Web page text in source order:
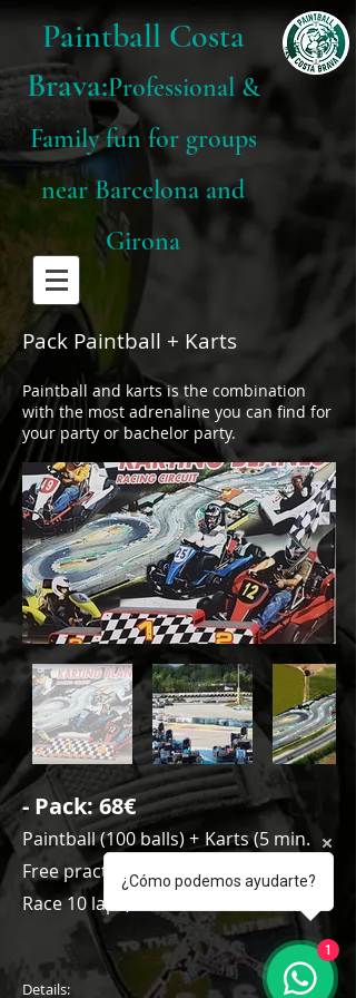
Paintball Costa
Brava:Professional &
Family fun for groups
near Barcelona and
Girona
Pack Paintball + Karts
Paintball and karts is the combination
with the most adrenaline you can find for
your party or bachelor party.
- Pack: 68€
Paintball (100 balls) + Karts (5 min.
Free practice + Qualifying 8 laps +
Race 10 laps)
Details:
¿Cómo podemos ayudarte?
1